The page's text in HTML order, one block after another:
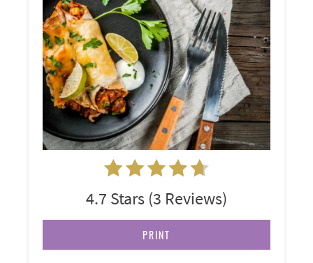
4.7 Stars (3 Reviews)
PRINT